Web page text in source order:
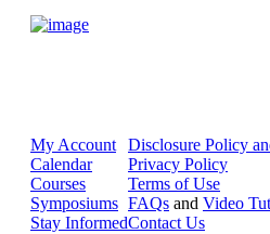
My Account
Calendar
Courses
Symposiums
Stay Informed
Disclosure Policy
Privacy Policy
Terms of Use
FAQs and Video
Contact Us